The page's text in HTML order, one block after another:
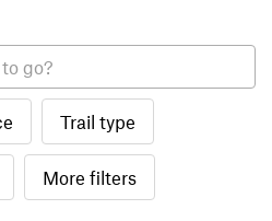
Trail type
More filters